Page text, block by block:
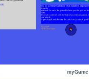
myGame